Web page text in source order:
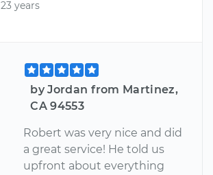
23 years
by Jordan from Martinez,
CA 94553
Robert was very nice and did
a great service! He told us
upfront about everything